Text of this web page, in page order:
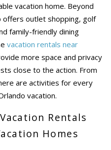
vacation home. Beyond
offers outlet shopping, golf
family-friendly dining
vacation rentals near
more space and privacy
close to the action. From
are activities for every
vacation.
Rentals
Homes